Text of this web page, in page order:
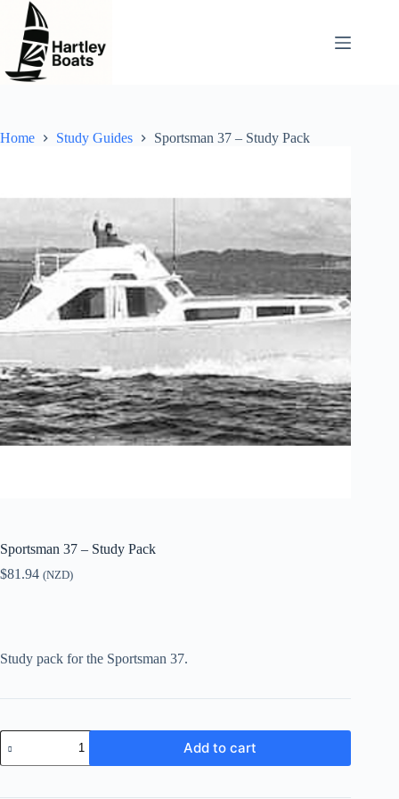
content
Home Study Guides Sportsman 37 – Study Pack
Sportsman 37 – Study Pack
$81.94 (NZD)
Study pack for the Sportsman 37.
Sportsman
37
-
Add to cart